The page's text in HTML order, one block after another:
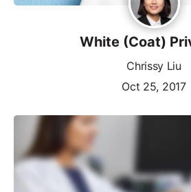
White (Coat)
Chrissy Liu
Oct 25, 2017